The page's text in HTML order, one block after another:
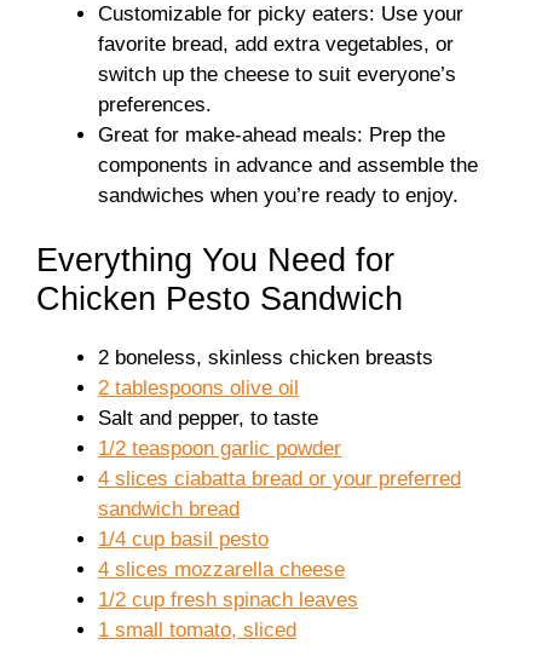
Customizable for picky eaters: Use your
favorite bread, add extra vegetables, or
switch up the cheese to suit everyone’s
preferences.
Great for make-ahead meals: Prep the
components in advance and assemble the
sandwiches when you’re ready to enjoy.
Everything You Need for
Chicken Pesto Sandwich
2 boneless, skinless chicken breasts
2 tablespoons olive oil
Salt and pepper, to taste
1/2 teaspoon garlic powder
4 slices ciabatta bread or your preferred
sandwich bread
1/4 cup basil pesto
4 slices mozzarella cheese
1/2 cup fresh spinach leaves
1 small tomato, sliced